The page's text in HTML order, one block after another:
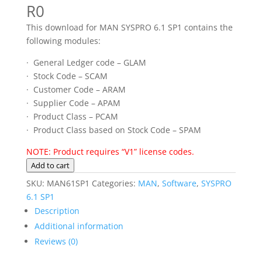
R0
This download for MAN SYSPRO 6.1 SP1 contains the
following modules:
· General Ledger code – GLAM
· Stock Code – SCAM
· Customer Code – ARAM
· Supplier Code – APAM
· Product Class – PCAM
· Product Class based on Stock Code – SPAM
NOTE: Product requires “V1” license codes.
MAN
SYSPRO
6.1
Add to cart
SKU: MAN61SP1 Categories: MAN, Software, SYSPRO
6.1 SP1
Description
Additional information
Reviews (0)